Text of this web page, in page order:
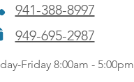
941-388-8997
949-695-2987
Friday 8:00am - 5:00pm